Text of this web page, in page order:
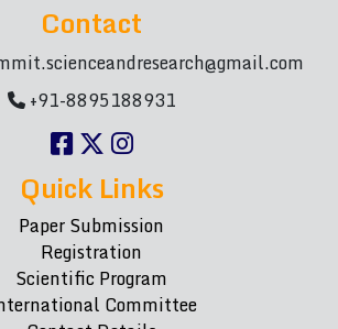
Contact
+91-8895188931
Quick Links
Paper Submission
Registration
Scientific Program
Committee